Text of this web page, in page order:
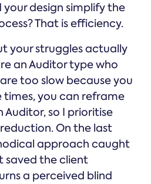
your design simplify the
That is efficiency.
your struggles actually
an Auditor type who
too slow because you
you can reframe
so I prioritise
On the last
approach caught
saved the client
a perceived blind